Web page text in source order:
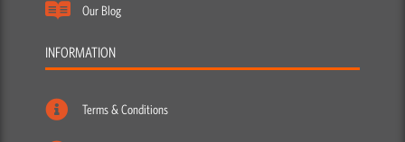
Our Blog
INFORMATION
Terms & Conditions